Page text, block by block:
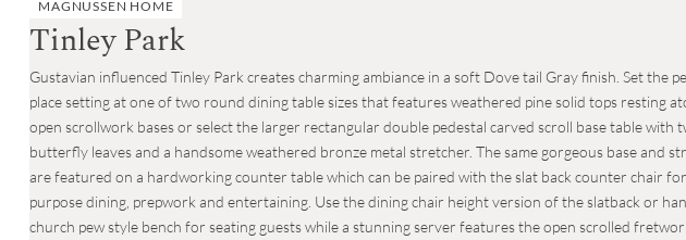
MAGNUSSEN HOME
Tinley Park
Gustavian influenced Tinley Park creates charming ambiance in a soft Dove tail Gray finish. Set the
place setting at one of two round dining table sizes that features weathered pine solid tops resting
open scrollwork bases or select the larger rectangular double pedestal carved scroll base table with
butterfly leaves and a handsome weathered bronze metal stretcher. The same gorgeous base and
are featured on a hardworking counter table which can be paired with the slat back counter chair
purpose dining, prepwork and entertaining. Use the dining chair height version of the slatback or
church pew style bench for seating guests while a stunning server features the open scrolled